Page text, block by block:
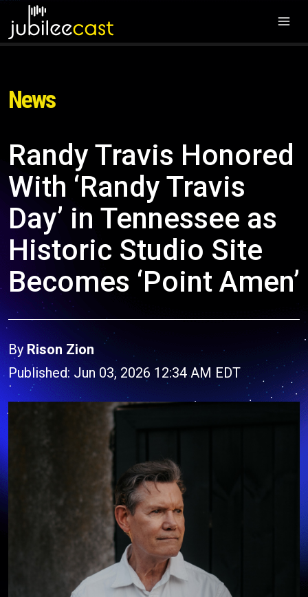
News
Randy Travis Honored
With ‘Randy Travis
Day’ in Tennessee as
Historic Studio Site
Becomes ‘Point Amen’
By Rison Zion
Published: Jun 03, 2026 12:34 AM EDT